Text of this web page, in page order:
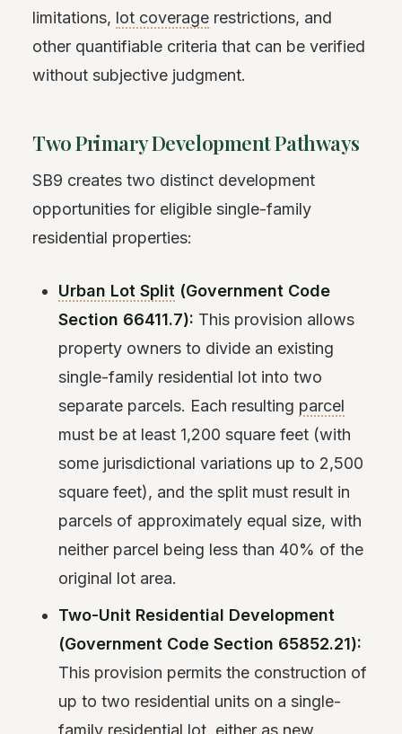
limitations, lot coverage restrictions, and
other quantifiable criteria that can be verified
without subjective judgment.
Two Primary Development Pathways
SB9 creates two distinct development
opportunities for eligible single-family
residential properties:
Urban Lot Split (Government Code
Section 66411.7): This provision allows
property owners to divide an existing
single-family residential lot into two
separate parcels. Each resulting parcel
must be at least 1,200 square feet (with
some jurisdictional variations up to 2,500
square feet), and the split must result in
parcels of approximately equal size, with
neither parcel being less than 40% of the
original lot area.
Two-Unit Residential Development
(Government Code Section 65852.21):
This provision permits the construction of
up to two residential units on a single-
family residential lot, either as new